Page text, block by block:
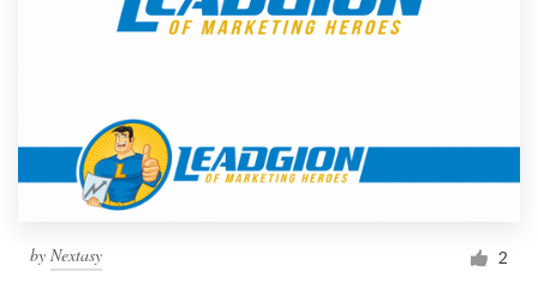
by Nextasy 2